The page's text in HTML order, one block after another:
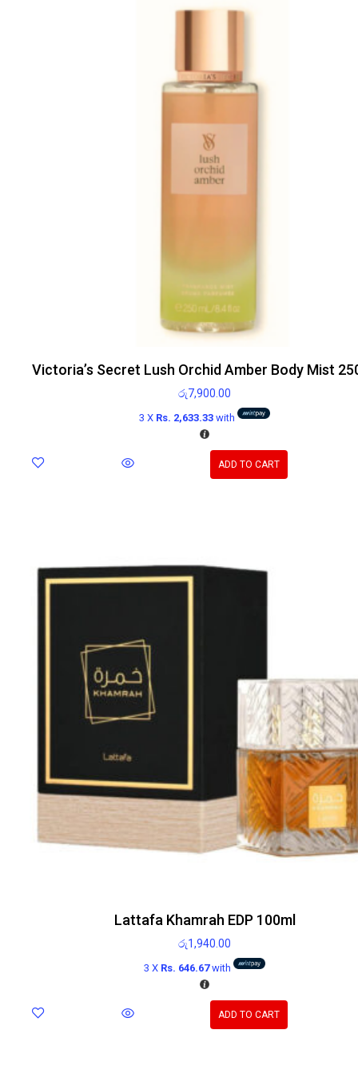
Victoria’s Secret Lush Orchid Amber Body Mist
රු7,900.00
3 X Rs. 2,633.33 with
ADD TO CART
Lattafa Khamrah EDP 100ml
රු1,940.00
3 X Rs. 646.67with
ADD TO CART